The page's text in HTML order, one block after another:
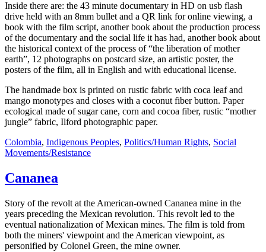
Inside there are: the 43 minute documentary in HD on usb flash
drive held with an 8mm bullet and a QR link for online viewing, a
book with the film script, another book about the production process
of the documentary and the social life it has had, another book about
the historical context of the process of “the liberation of mother
earth”, 12 photographs on postcard size, an artistic poster, the
posters of the film, all in English and with educational license.
The handmade box is printed on rustic fabric with coca leaf and
mango monotypes and closes with a coconut fiber button. Paper
ecological made of sugar cane, corn and cocoa fiber, rustic “mother
jungle” fabric, Ilford photographic paper.
Colombia, Indigenous Peoples, Politics/Human Rights, Social
Movements/Resistance
Cananea
Story of the revolt at the American-owned Cananea mine in the
years preceding the Mexican revolution. This revolt led to the
eventual nationalization of Mexican mines. The film is told from
both the miners' viewpoint and the American viewpoint, as
personified by Colonel Green, the mine owner.